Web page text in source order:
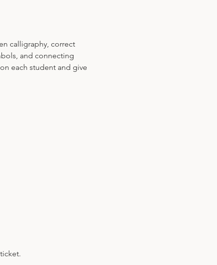
calligraphy, correct
and connecting
each student and give